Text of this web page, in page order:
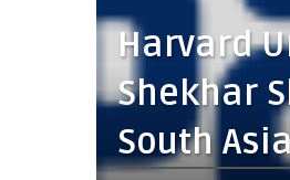
Harvard
Shekhar
South